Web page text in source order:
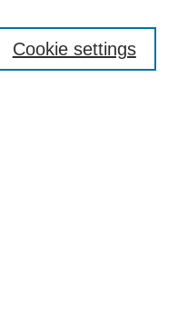
Cookie settings